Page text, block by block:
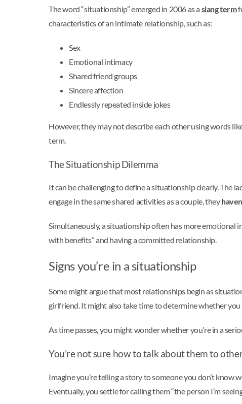
The word “situationship” emerged in 2006 as a slang term
characteristics of an intimate relationship, such as:
Sex
Emotional intimacy
Shared friend groups
Sincere affection
Endlessly repeated inside jokes
However, they may not describe each other using words
term.
The Situationship Dilemma
It can be challenging to define a situationship clearly.
engage in the same shared activities as a couple, they
Simultaneously, a situationship often has more emotional
with benefits” and having a committed relationship.
Signs you’re in a situationship
Some might argue that most relationships begin as
girlfriend. It might also take time to determine whether
As time passes, you might wonder whether you’re in a
You’re not sure how to talk about them to
Imagine you’re telling a story to someone you don’t know
Eventually, you settle for calling them “the person I’m